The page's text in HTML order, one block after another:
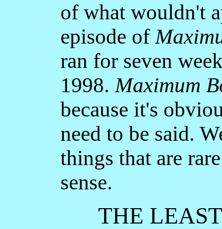
of what wouldn't
episode of
ran for seven
1998.Maximum
because it's
need to be said.
things that are
sense.
THE